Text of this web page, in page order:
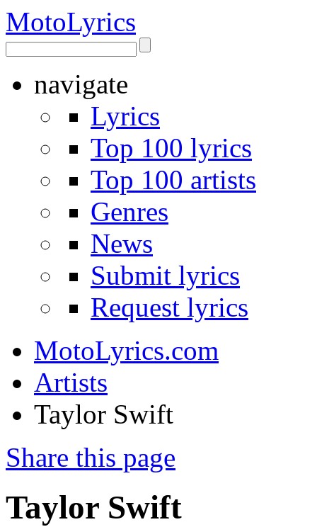
MotoLyrics
navigate
Lyrics
Top 100 lyrics
Top 100 artists
Genres
News
Submit lyrics
Request lyrics
MotoLyrics.com
Artists
Taylor Swift
Share this page
Taylor Swift